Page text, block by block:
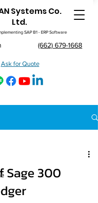
Systems Co.
Ltd.
SAP B1 - ERP Software
(662) 679-1668
Ask for Quote
Sage 300